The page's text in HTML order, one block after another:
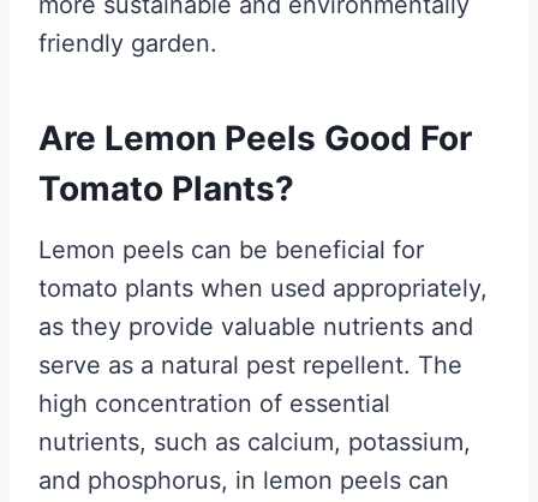
friendly garden.
Are Lemon Peels Good For
Tomato Plants?
Lemon peels can be beneficial for
tomato plants when used appropriately,
as they provide valuable nutrients and
serve as a natural pest repellent. The
high concentration of essential
nutrients, such as calcium, potassium,
and phosphorus, in lemon peels can